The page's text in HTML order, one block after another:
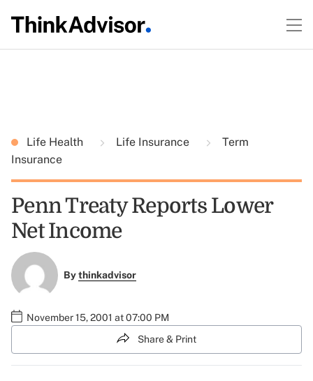
Life Health Life Insurance
Term
Insurance
Penn Treaty Reports Lower
Net Income
Bythinkadvisor
November 15, 2001 at 07:00 PM
Share & Print